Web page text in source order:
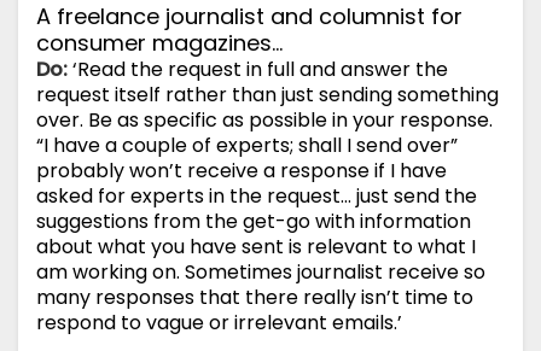
A freelance journalist and columnist for
consumer magazines…
Do:‘Read the request in full and answer the
request itself rather than just sending something
over. Be as specific as possible in your response.
“I have a couple of experts; shall I send over”
probably won’t receive a response if I have
asked for experts in the request… just send the
suggestions from the get-go with information
about what you have sent is relevant to what I
am working on. Sometimes journalist receive so
many responses that there really isn’t time to
respond to vague or irrelevant emails.’